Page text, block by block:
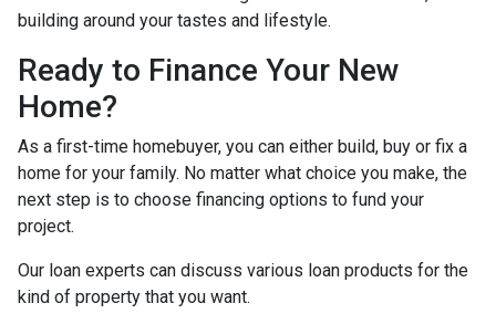
building around your tastes and lifestyle.
Ready to Finance Your New
Home?
As a first-time homebuyer, you can either build, buy or fix a
home for your family. No matter what choice you make, the
next step is to choose financing options to fund your
project.
Our loan experts can discuss various loan products for the
kind of property that you want.